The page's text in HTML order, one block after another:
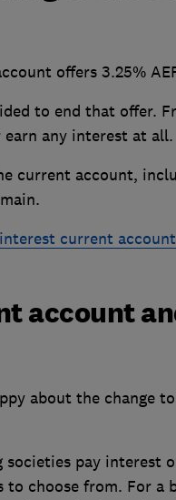
offers 3.25%
to end that offer.
any interest at all.
current account,
current
account
about the change
societies pay interest
to choose from. For